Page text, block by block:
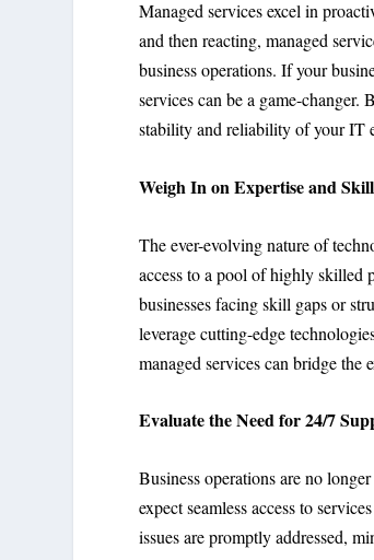
Managed services excel in
and then reacting, managed
business operations. If your
services can be a game-changer.
stability and reliability of your IT
Weigh In on Expertise and
The ever-evolving nature of
access to a pool of highly skilled
businesses facing skill gaps or
leverage cutting-edge
managed services can bridge the
Evaluate the Need for 24/7
Business operations are no
expect seamless access to
issues are promptly addressed,